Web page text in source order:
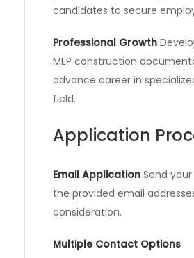
candidates to secure
Professional Growth
MEP construction
advance career in
field.
Application
Email Application Send
the provided email
consideration.
Multiple Contact Options